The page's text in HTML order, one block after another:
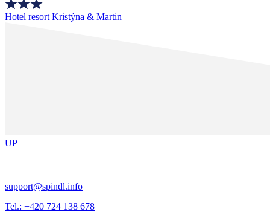
Hotel resort Kristýna & Martin
UP
support@spindl.info
Tel.: +420 724 138 678